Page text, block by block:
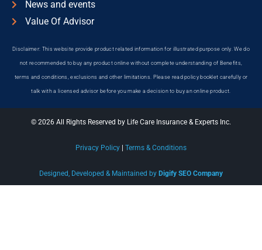
News and events
Value Of Advisor
Disclaimer: This website provide product related information for illustrated purpose only. We do
not recommended to buy any product online without complete understanding of Benefits,
terms and conditions, exclusions and other limitations. Please read policy booklet carefully or
talk with a licensed advisor before you make a decision to buy an online product.
© 2026 All Rights Reserved by Life Care Insurance & Experts Inc.
Privacy Policy Terms & Conditions
Designed, Developed & Maintained by Digify SEO Company